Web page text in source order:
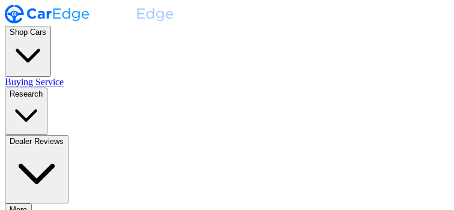
Shop Cars
Buying Service
Research
Dealer Reviews